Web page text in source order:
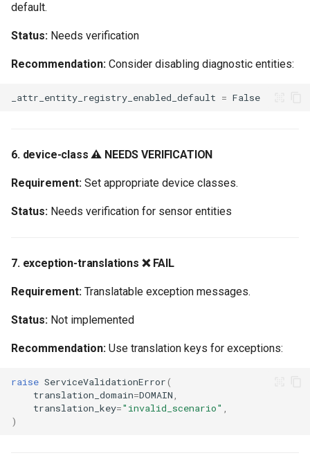
default.
Status: Needs verification
Recommendation: Consider disabling diagnostic entities:
_attr_entity_registry_enabled_default = False
6. device-class ⚠️ NEEDS VERIFICATION
Requirement: Set appropriate device classes.
Status: Needs verification for sensor entities
7. exception-translations ❌ FAIL
Requirement: Translatable exception messages.
Status: Not implemented
Recommendation: Use translation keys for exceptions:
raise ServiceValidationError(
translation_domain=DOMAIN
translation_key="invalid_scenario"
)